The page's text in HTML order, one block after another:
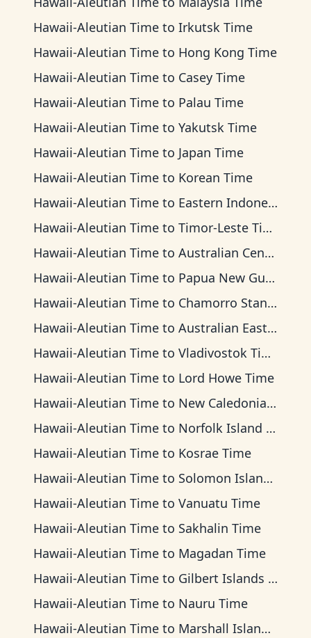
Hawaii-Aleutian Time to Irkutsk Time
Hawaii-Aleutian Time to Hong Kong Time
Hawaii-Aleutian Time to Casey Time
Hawaii-Aleutian Time to Palau Time
Hawaii-Aleutian Time to Yakutsk Time
Hawaii-Aleutian Time to Japan Time
Hawaii-Aleutian Time to Korean Time
Hawaii-Aleutian Time to Eastern Indonesia Time
Hawaii-Aleutian Time to Timor-Leste Time
Hawaii-Aleutian Time to Australian Central Time
Hawaii-Aleutian Time to Papua New Guinea Time
Hawaii-Aleutian Time to Chamorro Standard Time
Hawaii-Aleutian Time to Australian Eastern Time
Hawaii-Aleutian Time to Vladivostok Time
Hawaii-Aleutian Time to Lord Howe Time
Hawaii-Aleutian Time to New Caledonia Time
Hawaii-Aleutian Time to Norfolk Island Time
Hawaii-Aleutian Time to Kosrae Time
Hawaii-Aleutian Time to Solomon Islands Time
Hawaii-Aleutian Time to Vanuatu Time
Hawaii-Aleutian Time to Sakhalin Time
Hawaii-Aleutian Time to Magadan Time
Hawaii-Aleutian Time to Gilbert Islands Time
Hawaii-Aleutian Time to Nauru Time
Hawaii-Aleutian Time to Marshall Islands Time